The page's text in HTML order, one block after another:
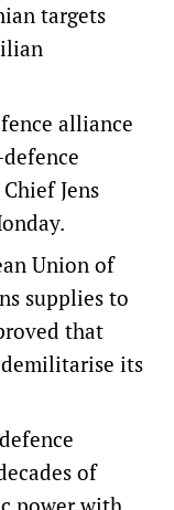
targets
alliance
Jens
Union of
supplies to
that
its
of